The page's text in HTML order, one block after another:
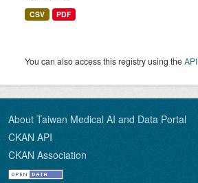
CSV PDF
You can also access this registry using theAPI
About Taiwan Medical AI and Data Portal
CKAN API
CKAN Association